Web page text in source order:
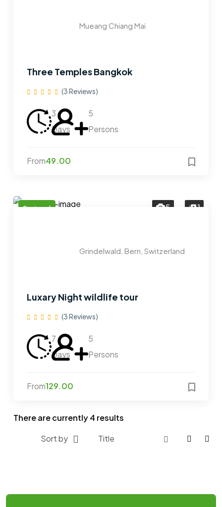
There are currently4 results
Sort by
Mueang Chiang Mai
Three Temples Bangkok
(3 Reviews)
3
Days
5
Persons
From49.00
Featured 5 1
Grindelwald, Bern, Switzerland
Luxary Night wildlife tour
(3 Reviews)
7
Days
5
Persons
From129.00